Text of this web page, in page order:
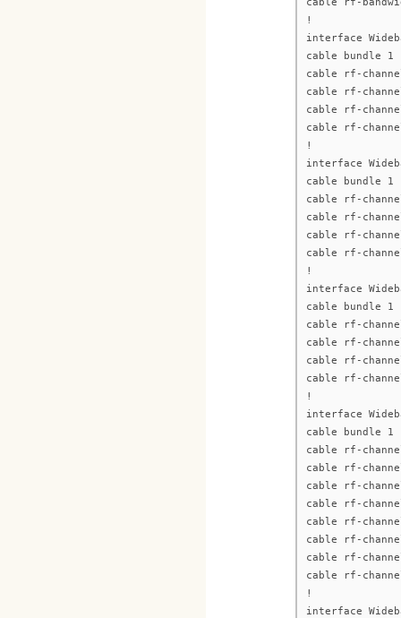
!
interface
cable bundle 1
cable rf-
cable rf-
cable rf-
cable rf-
!
interface
cable bundle 1
cable rf-
cable rf-
cable rf-
cable rf-
!
interface
cable bundle 1
cable rf-
cable rf-
cable rf-
cable rf-
!
interface
cable bundle 1
cable rf-
cable rf-
cable rf-
cable rf-
cable rf-
cable rf-
cable rf-
cable rf-
!
interface